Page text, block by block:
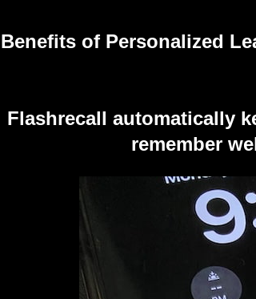
Benefits of Personalized
Flashrecall automatically
remember